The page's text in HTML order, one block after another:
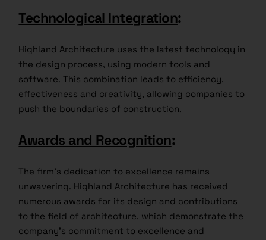
Technological Integration:
Highland Architecture uses the latest technology in
the design process, using modern tools and
software. This combination leads to efficiency,
effectiveness and creativity, allowing companies to
push the boundaries of construction.
Awards and Recognition:
The firm’s dedication to excellence remains
unwavering. Highland Architecture has received
numerous awards for its design and contributions
to the field of architecture, which demonstrate the
company’s commitment to excellence and